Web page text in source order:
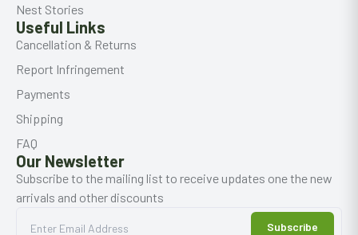
Nest Stories
Useful Links
Cancellation & Returns
Report Infringement
Payments
Shipping
FAQ
Our Newsletter
Subscribe to the mailing list to receive updates one the new
arrivals and other discounts
Subscribe